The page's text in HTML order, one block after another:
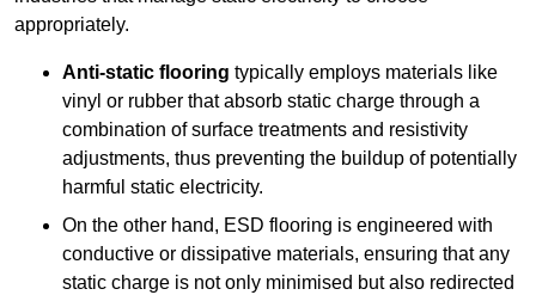
appropriately.
Anti-static flooring typically employs materials like
vinyl or rubber that absorb static charge through a
combination of surface treatments and resistivity
adjustments, thus preventing the buildup of potentially
harmful static electricity.
On the other hand, ESD flooring is engineered with
conductive or dissipative materials, ensuring that any
static charge is not only minimised but also redirected